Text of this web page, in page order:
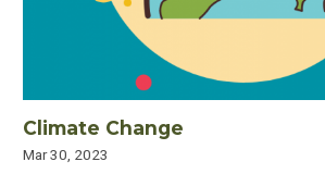
Climate Change
Mar 30, 2023